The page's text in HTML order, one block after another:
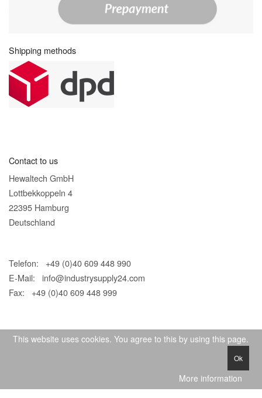
Shipping methods
Contact to us
Hewaltech GmbH
Lottbekkoppeln 4
22395 Hamburg
Deutschland
Telefon: +49 (0)40 609 448 990
E-Mail: info@industrysupply24.com
Fax: +49 (0)40 609 448 999
This website uses cookies. You agree to this by using this page.
Ok
More information